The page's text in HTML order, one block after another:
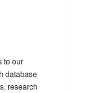
to our
database
research